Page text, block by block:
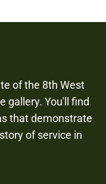
of the 8th West
gallery. You'll find
that demonstrate
of service in